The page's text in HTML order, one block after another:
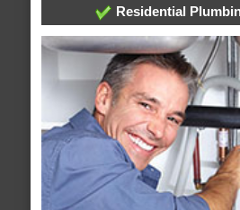
Residential